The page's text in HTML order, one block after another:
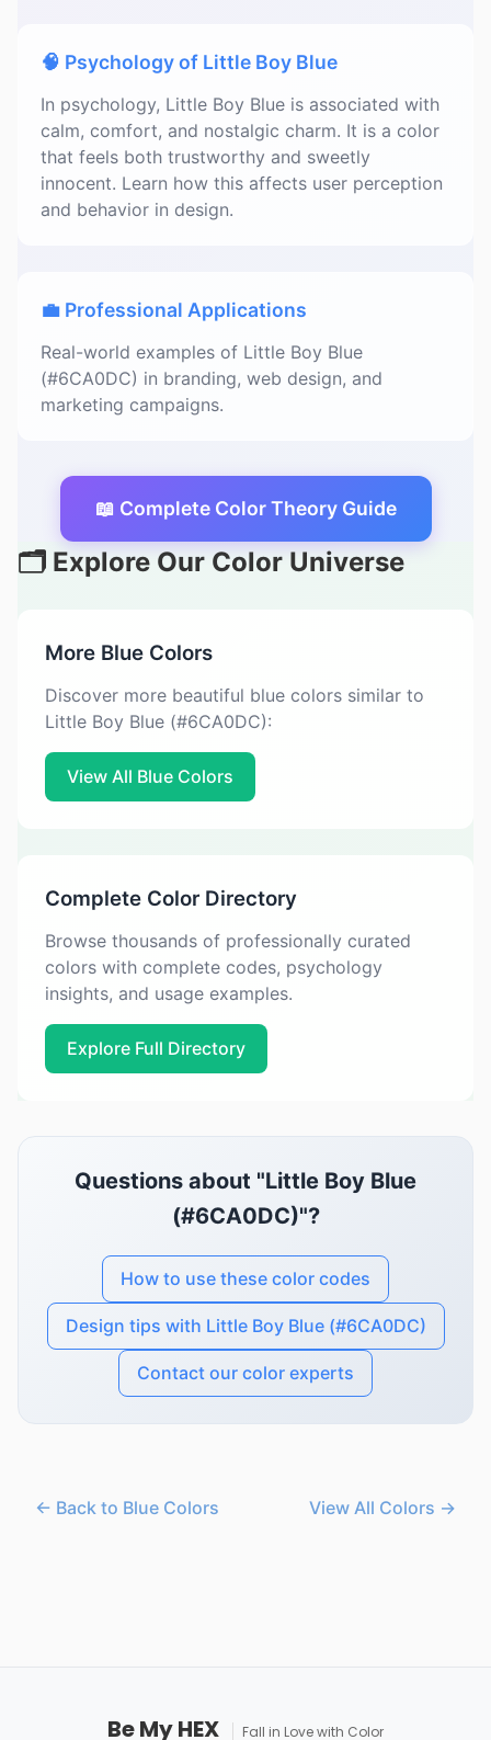
🧠 Psychology of Little Boy Blue
In psychology, Little Boy Blue is associated with
calm, comfort, and nostalgic charm. It is a color
that feels both trustworthy and sweetly
innocent. Learn how this affects user perception
and behavior in design.
💼 Professional Applications
Real-world examples of Little Boy Blue
(#6CA0DC) in branding, web design, and
marketing campaigns.
📖 Complete Color Theory Guide
🗂️ Explore Our Color Universe
More Blue Colors
Discover more beautiful blue colors similar to
Little Boy Blue (#6CA0DC):
View All Blue Colors
Complete Color Directory
Browse thousands of professionally curated
colors with complete codes, psychology
insights, and usage examples.
Explore Full Directory
Questions about "Little Boy Blue
(#6CA0DC)"?
How to use these color codes
Design tips with Little Boy Blue (#6CA0DC)
Contact our color experts
← Back to Blue Colors View All Colors →
Be My HEX Fall in Love with Color